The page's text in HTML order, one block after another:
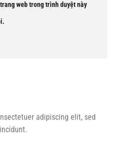
web trong trình duyệt này
adipiscing elit, sed